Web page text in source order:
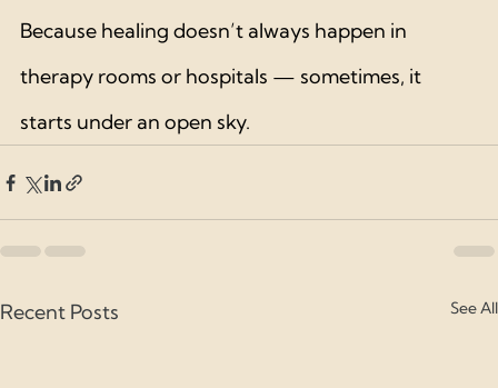
Because healing doesn’t always happen in
therapy rooms or hospitals — sometimes, it
starts under an open sky.
Recent Posts See All